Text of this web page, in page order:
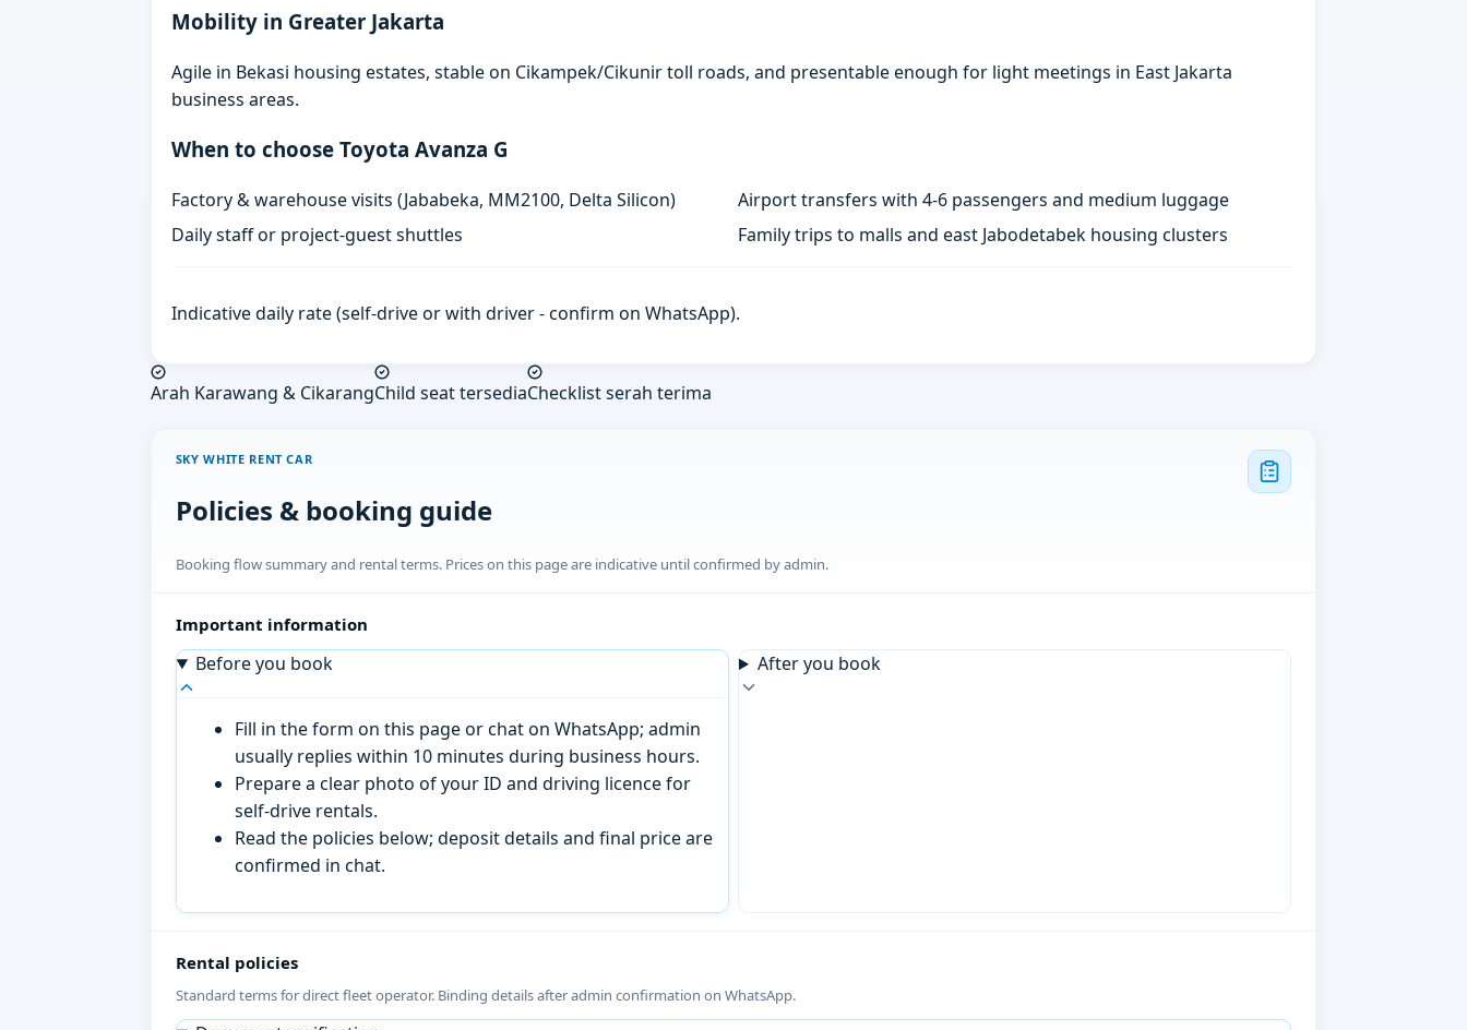
Mobility in Greater Jakarta
Agile in Bekasi housing estates, stable on Cikampek/Cikunir toll roads, and presentable enough for light meetings in East Jakarta
business areas.
When to choose Toyota Avanza G
Factory & warehouse visits (Jababeka, MM2100, Delta Silicon)
Airport transfers with 4-6 passengers and medium luggage
Daily staff or project-guest shuttles
Family trips to malls and east Jabodetabek housing clusters
Indicative daily rate (self-drive or with driver - confirm on WhatsApp).
Arah Karawang & CikarangChild seat tersediaChecklist serah terima
SKY WHITE RENT CAR
Policies & booking guide
Booking flow summary and rental terms. Prices on this page are indicative until confirmed by admin.
Important information
Before you book
Fill in the form on this page or chat on WhatsApp; admin
usually replies within 10 minutes during business hours.
Prepare a clear photo of your ID and driving licence for
self-drive rentals.
Read the policies below; deposit details and final price are
confirmed in chat.
After you book
Rental policies
Standard terms for direct fleet operator. Binding details after admin confirmation on WhatsApp.